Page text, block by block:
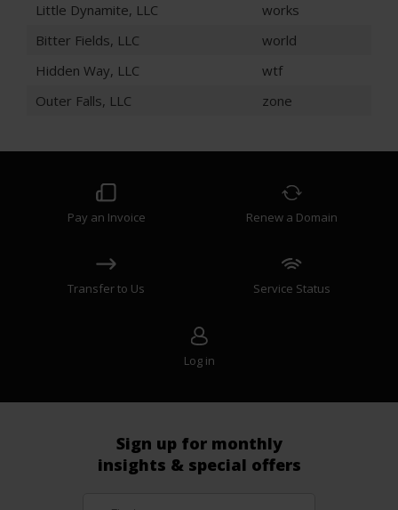
Little Dynamite, LLC
works
Bitter Fields, LLC
world
Hidden Way, LLC
wtf
Outer Falls, LLC
zone
Pay an Invoice Renew a Domain
Transfer to Us Service Status
Log in
Sign up for monthly
insights & special offers